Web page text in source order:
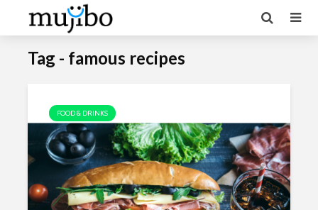
Tag - famous recipes
FOOD & DRINKS